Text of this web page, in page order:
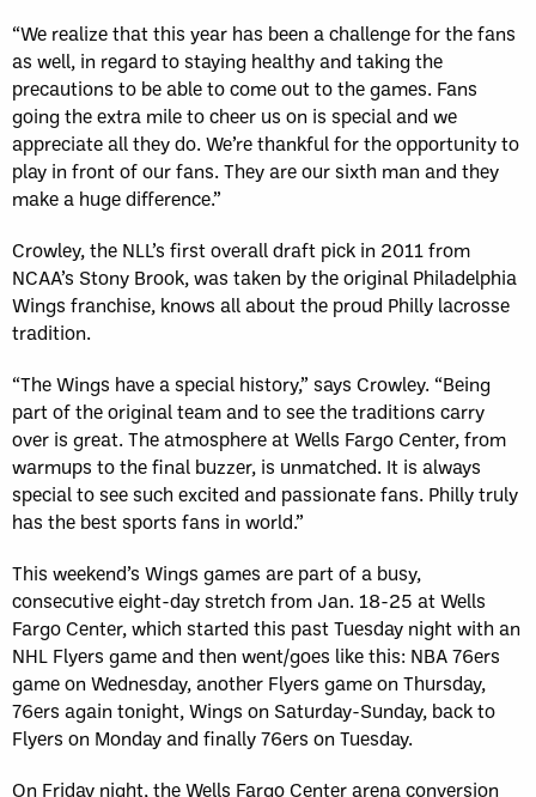
“We realize that this year has been a challenge for the fans
as well, in regard to staying healthy and taking the
precautions to be able to come out to the games. Fans
going the extra mile to cheer us on is special and we
appreciate all they do. We’re thankful for the opportunity to
play in front of our fans. They are our sixth man and they
make a huge difference.”
Crowley, the NLL’s first overall draft pick in 2011 from
NCAA’s Stony Brook, was taken by the original Philadelphia
Wings franchise, knows all about the proud Philly lacrosse
tradition.
“The Wings have a special history,” says Crowley. “Being
part of the original team and to see the traditions carry
over is great. The atmosphere at Wells Fargo Center, from
warmups to the final buzzer, is unmatched. It is always
special to see such excited and passionate fans. Philly truly
has the best sports fans in world.”
This weekend’s Wings games are part of a busy,
consecutive eight-day stretch from Jan. 18-25 at Wells
Fargo Center, which started this past Tuesday night with an
NHL Flyers game and then went/goes like this: NBA 76ers
game on Wednesday, another Flyers game on Thursday,
76ers again tonight, Wings on Saturday-Sunday, back to
Flyers on Monday and finally 76ers on Tuesday.
On Friday night, the Wells Fargo Center arena conversion